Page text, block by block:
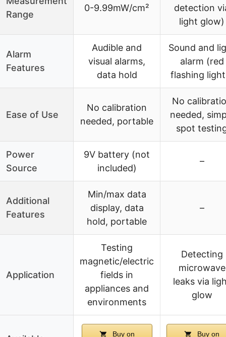
Range
0-9.99mW/cm²
detection
light glow)
Alarm
Features
Audible and
visual alarms,
data hold
Sound and
alarm (red
flashing
Ease of Use
No calibration
needed, portable
No
needed,
spot
Power
Source
9V battery (not
included)
–
Additional
Features
Min/max data
display, data
hold, portable
–
Application
Testing
magnetic/electric
fields in
appliances and
environments
Detecting
microwave
leaks via
glow
Buy on
Buy on